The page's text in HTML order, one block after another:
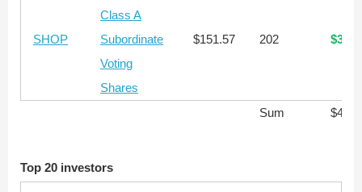
SHOP
Class A
Subordinate
Voting
Shares
$151.57 202
Sum
Top 20 investors